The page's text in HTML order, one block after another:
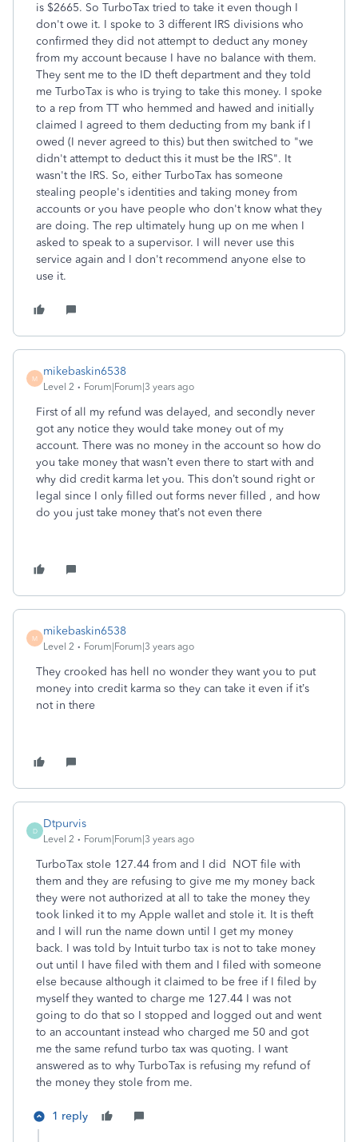
is $2665. So TurboTax tried to take it even though I
don't owe it. I spoke to 3 different IRS divisions who
confirmed they did not attempt to deduct any money
from my account because I have no balance with them.
They sent me to the ID theft department and they told
me TurboTax is who is trying to take this money. I spoke
to a rep from TT who hemmed and hawed and initially
claimed I agreed to them deducting from my bank if I
owed (I never agreed to this) but then switched to "we
didn't attempt to deduct this it must be the IRS". It
wasn't the IRS. So, either TurboTax has someone
stealing people's identities and taking money from
accounts or you have people who don't know what they
are doing. The rep ultimately hung up on me when I
asked to speak to a supervisor. I will never use this
service again and I don't recommend anyone else to
use it.
M
mikebaskin6538
Level 2 Forum|Forum|3 years ago
First of all my refund was delayed, and secondly never
got any notice they would take money out of my
account. There was no money in the account so how do
you take money that wasn’t even there to start with and
why did credit karma let you. This don’t sound right or
legal since I only filled out forms never filled , and how
do you just take money that’s not even there
M
mikebaskin6538
Level 2 Forum|Forum|3 years ago
They crooked has hell no wonder they want you to put
money into credit karma so they can take it even if it’s
not in there
D
Dtpurvis
Level 2 Forum|Forum|3 years ago
TurboTax stole 127.44 from and I did NOT file with
them and they are refusing to give me my money back
they were not authorized at all to take the money they
took linked it to my Apple wallet and stole it. It is theft
and I will run the name down until I get my money
back. I was told by Intuit turbo tax is not to take money
out until I have filed with them and I filed with someone
else because although it claimed to be free if I filed by
myself they wanted to charge me 127.44 I was not
going to do that so I stopped and logged out and went
to an accountant instead who charged me 50 and got
me the same refund turbo tax was quoting. I want
answered as to why TurboTax is refusing my refund of
the money they stole from me.
1 reply